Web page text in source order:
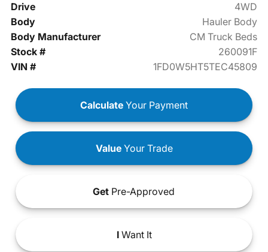
Drive
4WD
Body
Hauler Body
Body Manufacturer
CM Truck Beds
Stock #
260091F
VIN #
1FD0W5HT5TEC45809
Calculate Your Payment
ValueYour Trade
Get Pre-Approved
IWant It